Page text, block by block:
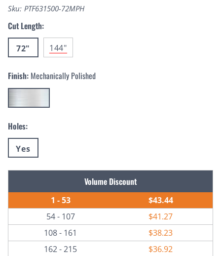
Sku: PTF631500-72MPH
Cut Length:
72" 144"
Finish: Mechanically Polished
Holes:
Yes
Volume Discount
1 - 53
$43.44
54 - 107
$41.27
108 - 161
$38.23
162 - 215
$36.92